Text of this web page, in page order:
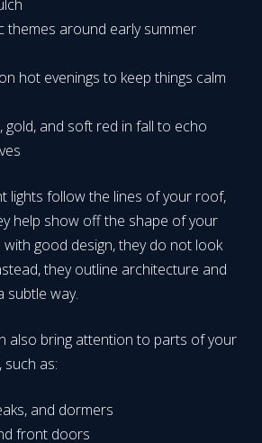
themes around early summer
hot evenings to keep things calm
gold, and soft red in fall to echo
lights follow the lines of your roof,
help show off the shape of your
good design, they do not look
they outline architecture and
subtle way.
also bring attention to parts of your
as:
and dormers
front doors